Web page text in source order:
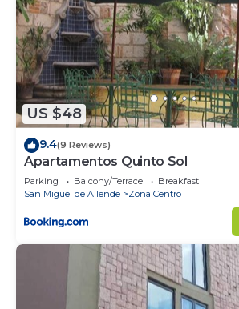
US $48
9.4(9 Reviews)
Apartamentos Quinto Sol
Parking Balcony/Terrace
Breakfast
San Miguel de Allende
Zona Centro